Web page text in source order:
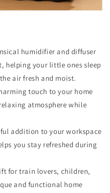
humidifier and diffuser
helping your little ones sleep
air fresh and moist.
touch to your home
atmosphere while
addition to your workspace
you stay refreshed during
for train lovers, children,
and functional home